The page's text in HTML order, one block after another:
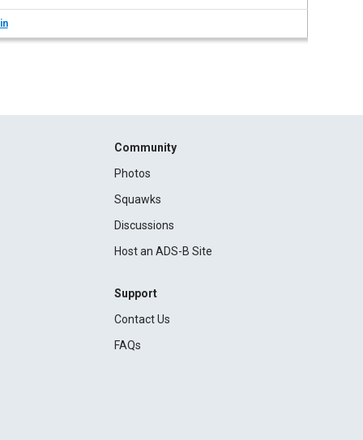
Community
Photos
Squawks
Discussions
Host an ADS-B Site
Support
Contact Us
FAQs